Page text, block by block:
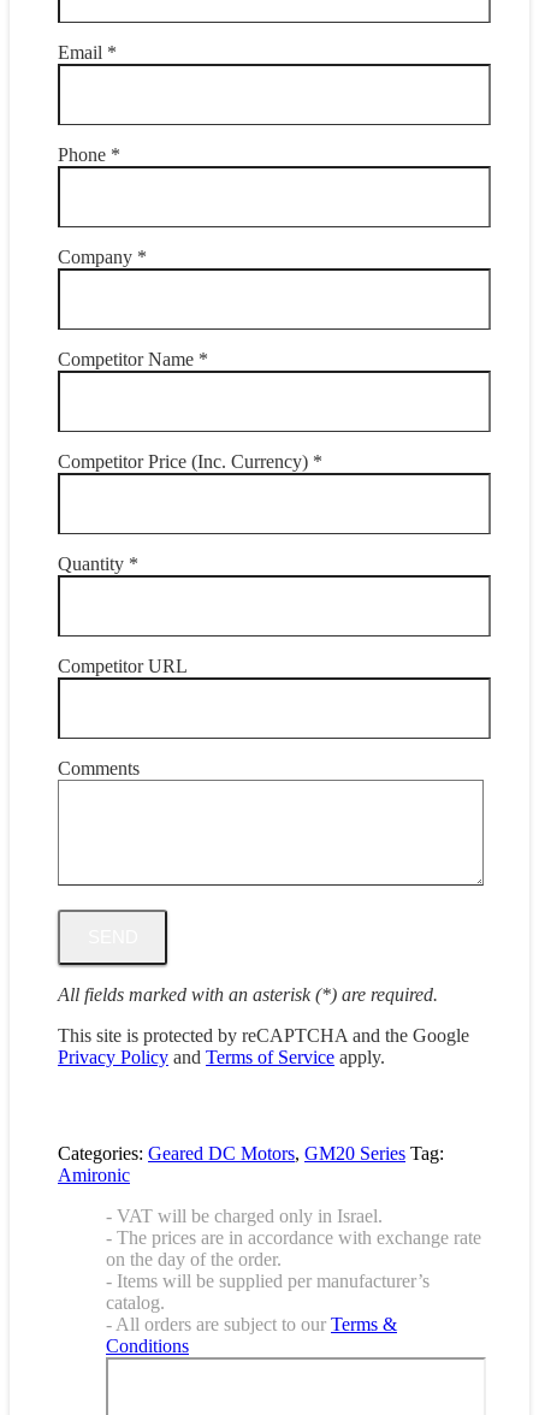
Email *
Phone *
Company *
Competitor Name *
Competitor Price (Inc. Currency) *
Quantity *
Competitor URL
Comments
All fields marked with an asterisk (*) are required.
This site is protected by reCAPTCHA and the Google
Privacy Policy and Terms of Service apply.
Categories: Geared DC Motors, GM20 Series Tag:
Amironic
- VAT will be charged only in Israel.
- The prices are in accordance with exchange rate
on the day of the order.
- Items will be supplied per manufacturer’s
catalog.
- All orders are subject to our Terms &
Conditions